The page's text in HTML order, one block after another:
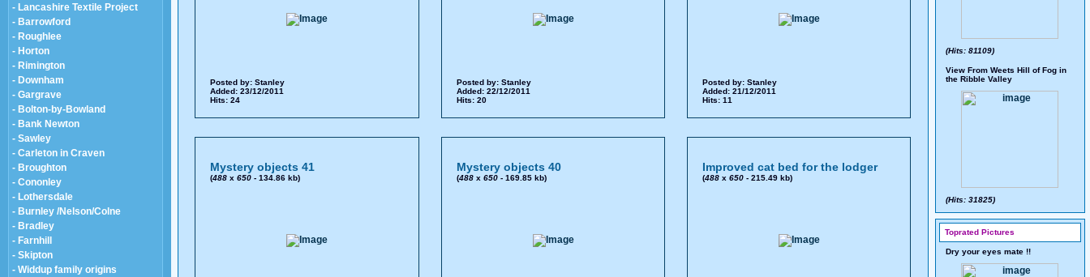
- Lancashire Textile Project
- Barrowford
- Roughlee
- Horton
- Rimington
- Downham
- Gargrave
- Bolton-by-Bowland
- Bank Newton
- Sawley
- Carleton in Craven
- Broughton
- Cononley
- Lothersdale
- Burnley /Nelson/Colne
- Bradley
- Farnhill
- Skipton
- Widdup family origins
Posted by: Stanley
Added: 23/12/2011
Hits: 24
Posted by: Stanley
Added: 22/12/2011
Hits: 20
Posted by: Stanley
Added: 21/12/2011
Hits: 11
Mystery objects 41
(488x 650- 134.86 kb)
Mystery objects 40
(488x 650- 169.85 kb)
Improved cat bed for the lodger
(488x 650- 215.49 kb)
(Hits: 81109)
View From Weets Hill of Fog in
the Ribble Valley
(Hits: 31825)
Toprated Pictures
Dry your eyes mate !!